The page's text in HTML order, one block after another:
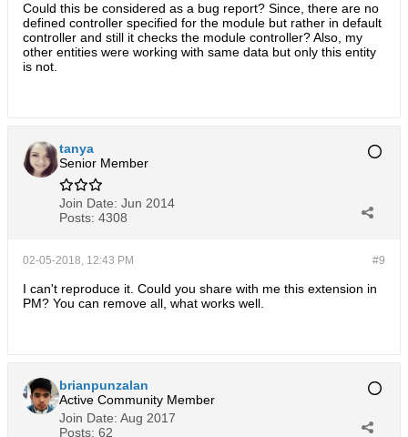
Could this be considered as a bug report? Since, there are no
defined controller specified for the module but rather in default
controller and still it checks the module controller? Also, my
other entities were working with same data but only this entity
is not.
tanya
Senior Member
Join Date: Jun 2014
Posts: 4308
#9
02-05-2018, 12:43 PM
I can't reproduce it. Could you share with me this extension in
PM? You can remove all, what works well.
brianpunzalan
Active Community Member
Join Date: Aug 2017
Posts: 62